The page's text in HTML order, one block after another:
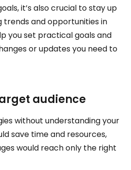
it’s also crucial to stay up
trends and opportunities in
you set practical goals and
or updates you need to
audience
without understanding your
save time and resources,
would reach only the right